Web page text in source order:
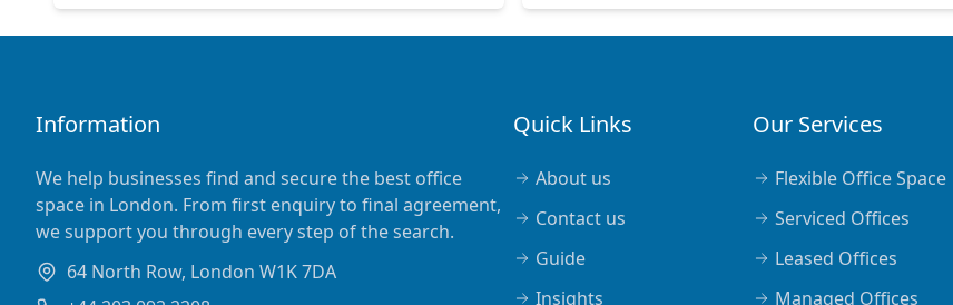
Information
We help businesses find and secure the best office
space in London. From first enquiry to final agreement,
we support you through every step of the search.
64 North Row, London W1K 7DA
Quick Links
About us
Contact us
Guide
Insights
Our Services
Flexible Office Space
Serviced Offices
Leased Offices
Managed Offices